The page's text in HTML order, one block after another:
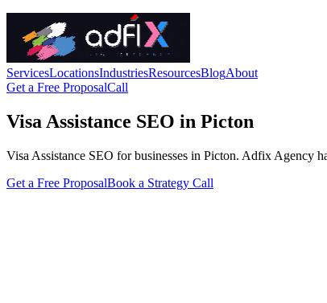
ServicesLocationsIndustriesResourcesBlogAbout
Get a Free ProposalCall
Visa Assistance SEO in Picton
Visa Assistance SEO for businesses in Picton. Adfix Agency
Get a Free ProposalBook a Strategy Call